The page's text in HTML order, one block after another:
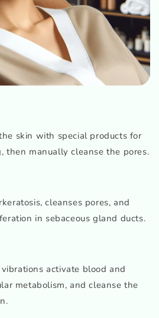
skin with special products for
then manually cleanse the pores.
cleanses pores, and
in sebaceous gland ducts.
activate blood and
metabolism, and cleanse the